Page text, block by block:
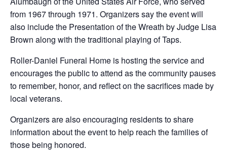
from 1967 through 1971. Organizers say the event will
also include the Presentation of the Wreath by Judge Lisa
Brown along with the traditional playing of Taps.
Roller-Daniel Funeral Home is hosting the service and
encourages the public to attend as the community pauses
to remember, honor, and reflect on the sacrifices made by
local veterans.
Organizers are also encouraging residents to share
information about the event to help reach the families of
those being honored.